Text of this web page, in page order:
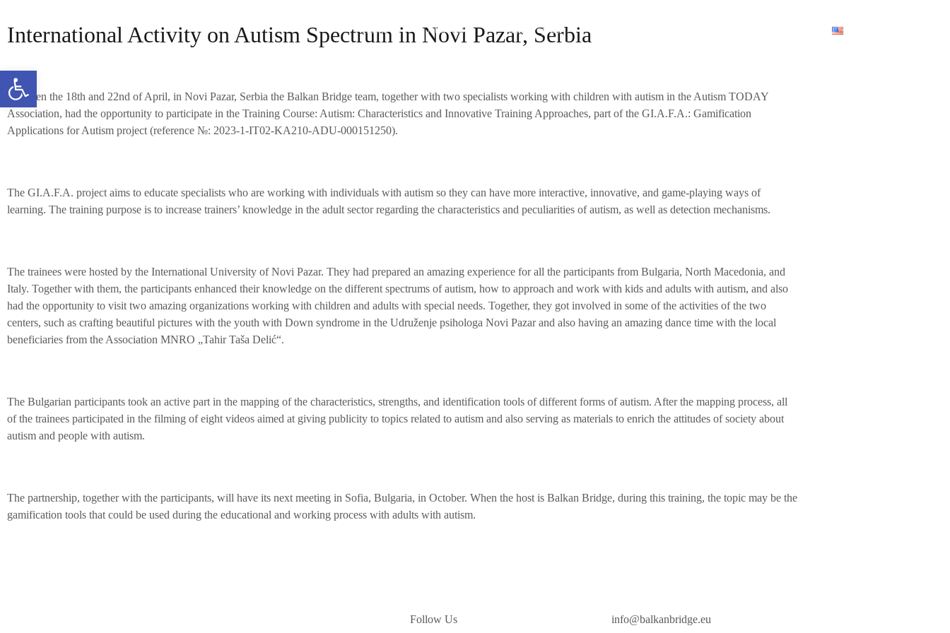
Home About Us Our Projects
International Activity on Autism Spectrum in Novi Pazar, Serbia
Between the 18th and 22nd of April, in Novi Pazar, Serbia the Balkan Bridge team, together with two specialists working with children with autism in the Autism TODAY
Association, had the opportunity to participate in the Training Course: Autism: Characteristics and Innovative Training Approaches, part of the GI.A.F.A.: Gamification
Applications for Autism project (reference №: 2023-1-IT02-KA210-ADU-000151250).
The GI.A.F.A. project aims to educate specialists who are working with individuals with autism so they can have more interactive, innovative, and game-playing ways of
learning. The training purpose is to increase trainers’ knowledge in the adult sector regarding the characteristics and peculiarities of autism, as well as detection mechanisms.
The trainees were hosted by the International University of Novi Pazar. They had prepared an amazing experience for all the participants from Bulgaria, North Macedonia, and
Italy. Together with them, the participants enhanced their knowledge on the different spectrums of autism, how to approach and work with kids and adults with autism, and also
had the opportunity to visit two amazing organizations working with children and adults with special needs. Together, they got involved in some of the activities of the two
centers, such as crafting beautiful pictures with the youth with Down syndrome in the Udruženje psihologa Novi Pazar and also having an amazing dance time with the local
beneficiaries from the Association MNRO „Tahir Taša Delić“.
The Bulgarian participants took an active part in the mapping of the characteristics, strengths, and identification tools of different forms of autism. After the mapping process, all
of the trainees participated in the filming of eight videos aimed at giving publicity to topics related to autism and also serving as materials to enrich the attitudes of society about
autism and people with autism.
The partnership, together with the participants, will have its next meeting in Sofia, Bulgaria, in October. When the host is Balkan Bridge, during this training, the topic may be the
gamification tools that could be used during the educational and working process with adults with autism.
Follow Us info@balkanbridge.eu
Open toolbar